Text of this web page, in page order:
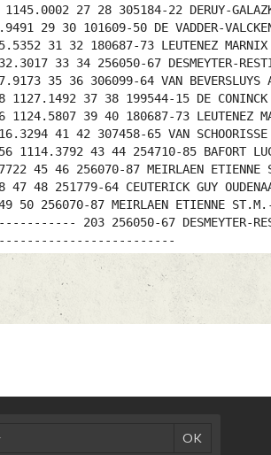
27 28 305184-22 DERUY-
29 30 101609-50 DE VADDER-
31 32 180687-73 LEUTENEZ
33 34 256050-67 DESMEYTER-
35 36 306099-64 VAN
1127.1492 37 38 199544-15 DE
1124.5807 39 40 180687-73 LEUTENEZ
41 42 307458-65 VAN
1114.3792 43 44 254710-85 BAFORT
45 46 256070-87 MEIRLAEN
47 48 251779-64 CEUTERICK GUY
49 50 256070-87 MEIRLAEN
67 DESMEYTER-RESTIAEN